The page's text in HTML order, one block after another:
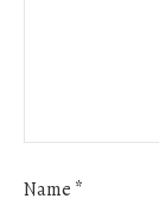
Name *